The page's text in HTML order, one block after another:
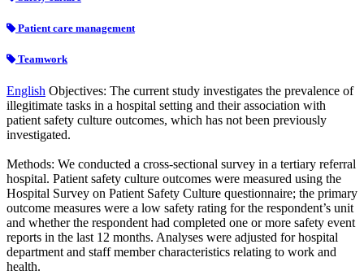
Patient care management
Teamwork
English Objectives: The current study investigates the prevalence of
illegitimate tasks in a hospital setting and their association with
patient safety culture outcomes, which has not been previously
investigated.
Methods: We conducted a cross-sectional survey in a tertiary referral
hospital. Patient safety culture outcomes were measured using the
Hospital Survey on Patient Safety Culture questionnaire; the primary
outcome measures were a low safety rating for the respondent’s unit
and whether the respondent had completed one or more safety event
reports in the last 12 months. Analyses were adjusted for hospital
department and staff member characteristics relating to work and
health.